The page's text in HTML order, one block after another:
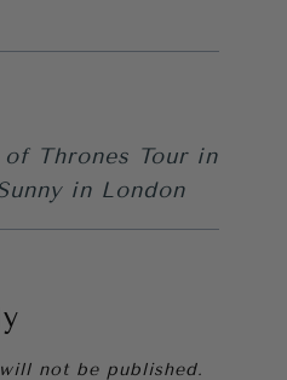
of Thrones Tour in
in London
not be published.